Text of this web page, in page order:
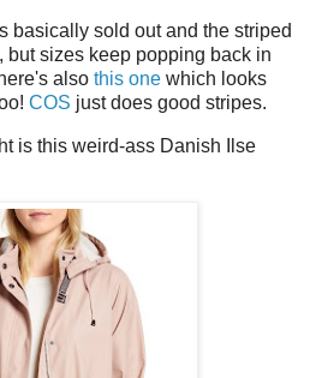
basically sold out and the striped
but sizes keep popping back in
also this one which looks
COS just does good stripes.
is this weird-ass Danish Ilse